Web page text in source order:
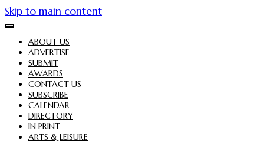
Skip to main content
ABOUT US
ADVERTISE
SUBMIT
AWARDS
CONTACT US
SUBSCRIBE
CALENDAR
DIRECTORY
IN PRINT
ARTS & LEISURE